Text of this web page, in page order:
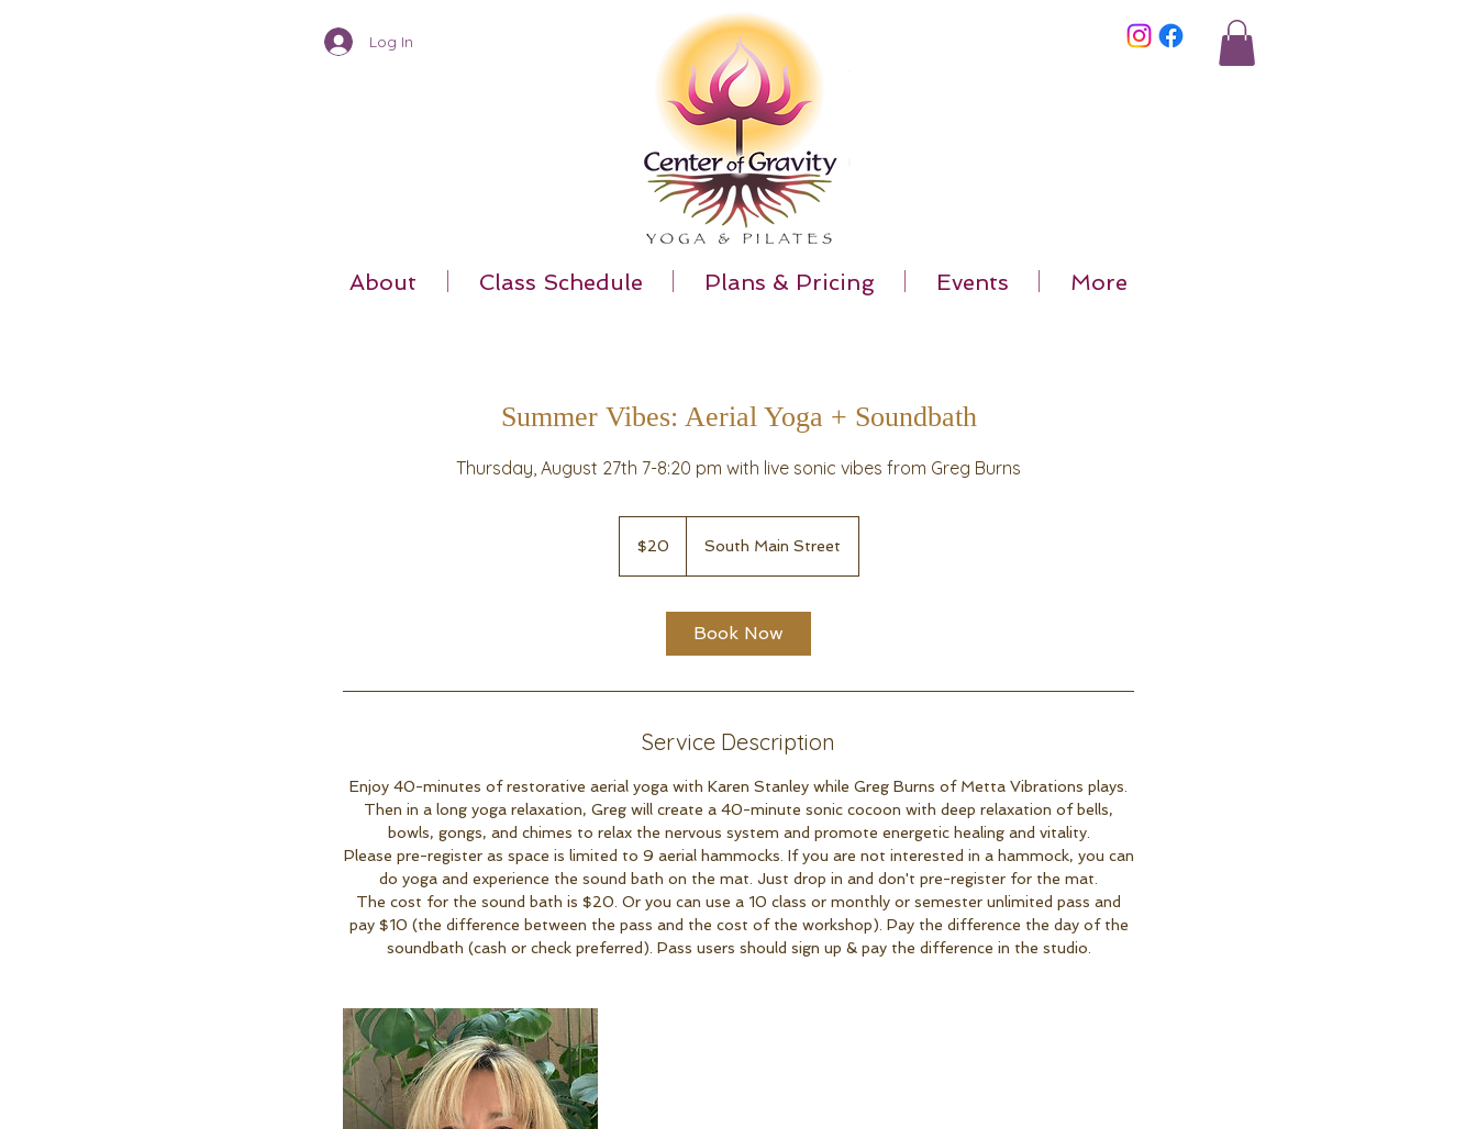
Log In
About Class Schedule Plans & Pricing Events More
Summer Vibes: Aerial Yoga + Soundbath
Thursday, August 27th 7-8:20 pm with live sonic vibes from Greg Burns
dollars$20 South Main Street
Book Now
Service Description
Enjoy 40-minutes of restorative aerial yoga with Karen Stanley while Greg Burns of Metta Vibrations plays.
Then in a long yoga relaxation, Greg will create a 40-minute sonic cocoon with deep relaxation of bells,
bowls, gongs, and chimes to relax the nervous system and promote energetic healing and vitality.
Please pre-register as space is limited to 9 aerial hammocks. If you are not interested in a hammock, you can
do yoga and experience the sound bath on the mat. Just drop in and don't pre-register for the mat.
The cost for the sound bath is $20. Or you can use a 10 class or monthly or semester unlimited pass and
pay $10 (the difference between the pass and the cost of the workshop). Pay the difference the day of the